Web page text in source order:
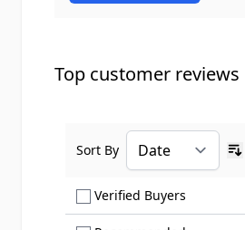
Top customer reviews
Verified Buyers
Sort By